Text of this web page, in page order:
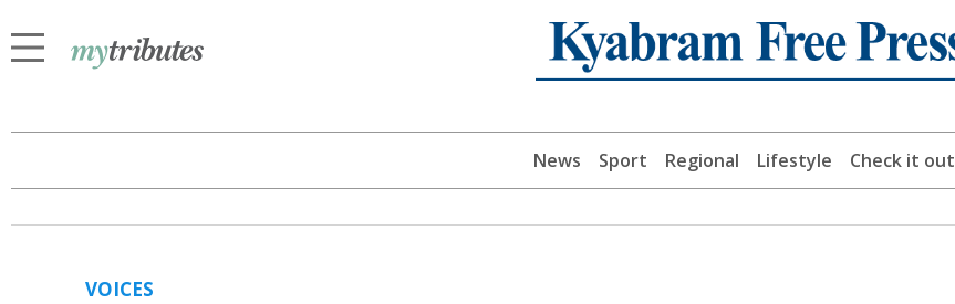
News Sport Regional Lifestyle Check it out
VOICES